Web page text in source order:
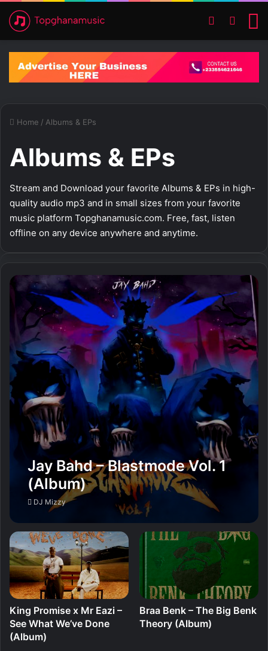
Switch skin
Home / Albums & EPs
Albums & EPs
Stream and Download your favorite Albums & EPs in high-
quality audio mp3 and in small sizes from your favorite
music platform Topghanamusic.com. Free, fast, listen
offline on any device anywhere and anytime.
Jay Bahd – Blastmode Vol. 1
(Album)
DJ Mizzy
King Promise x Mr Eazi –
See What We’ve Done
(Album)
Braa Benk – The Big Benk
Theory (Album)